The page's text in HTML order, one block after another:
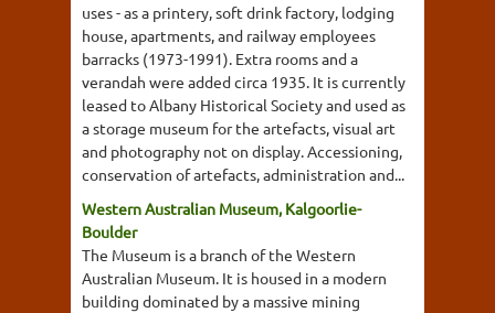
uses - as a printery, soft drink factory, lodging
house, apartments, and railway employees
barracks (1973-1991). Extra rooms and a
verandah were added circa 1935. It is currently
leased to Albany Historical Society and used as
a storage museum for the artefacts, visual art
and photography not on display. Accessioning,
conservation of artefacts, administration and...
Western Australian Museum, Kalgoorlie-
Boulder
The Museum is a branch of the Western
Australian Museum. It is housed in a modern
building dominated by a massive mining